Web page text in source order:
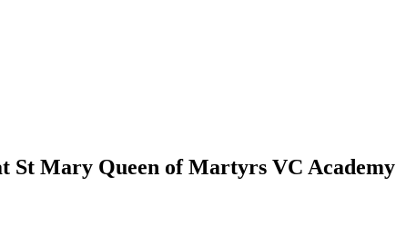
St Mary Queen of Martyrs VC Academy